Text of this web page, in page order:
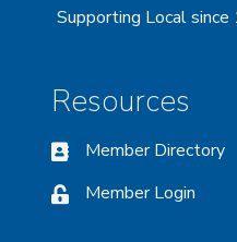
Supporting Local
Resources
Member Directory
Member Login